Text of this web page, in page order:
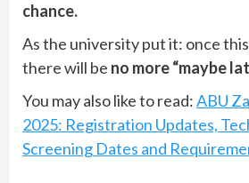
chance.
As the university put it: once
there will be no more “maybe
You may also like to read:ABU
2025: Registration Updates,
Screening Dates and